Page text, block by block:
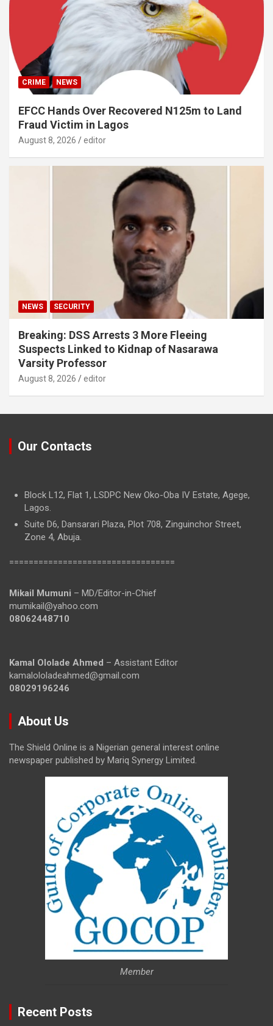
CRIME NEWS
EFCC Hands Over Recovered N125m to Land
Fraud Victim in Lagos
August 8, 2026 editor
NEWS SECURITY
Breaking: DSS Arrests 3 More Fleeing
Suspects Linked to Kidnap of Nasarawa
Varsity Professor
August 8, 2026 editor
Our Contacts
Block L12, Flat 1, LSDPC New Oko-Oba IV Estate, Agege,
Lagos.
Suite D6, Dansarari Plaza, Plot 708, Zinguinchor Street,
Zone 4, Abuja.
==================================
Mikail Mumuni – MD/Editor-in-Chief
mumikail@yahoo.com
08062448710
Kamal Ololade Ahmed – Assistant Editor
kamalololadeahmed@gmail.com
08029196246
About Us
The Shield Online is a Nigerian general interest online
newspaper published by Mariq Synergy Limited.
Member
Recent Posts